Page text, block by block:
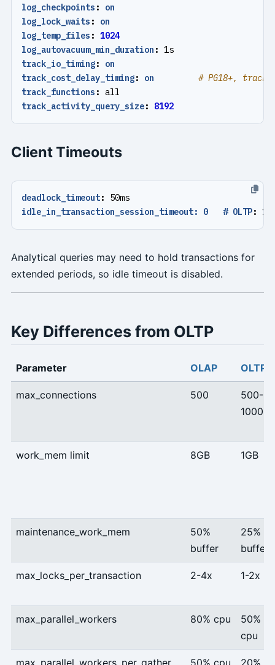
log_checkpoints :
on
log_lock_waits :
on
log_temp_files : 1024
log_autovacuum_min_duration : 1s
track_io_timing:
on
track_cost_delay_timing: on
# PG18+, track
track_functions : all
track_activity_query_size: 8192
Client Timeouts
deadlock_timeout:
50ms
idle_in_transaction_session_timeout: 0   # OLTP:
Analytical queries may need to hold transactions for
extended periods, so idle timeout is disabled.
Key Differences from OLTP
Parameter OLAP OLTP
max_connections 500
500-
1000
work_mem limit 8GB 1GB
maintenance_work_mem
50%
buffer
25%
buffer
max_locks_per_transaction 2-4x 1-2x
max_parallel_workers 80% cpu
50%
cpu
max_parallel_workers_per_gather 50% cpu 20%